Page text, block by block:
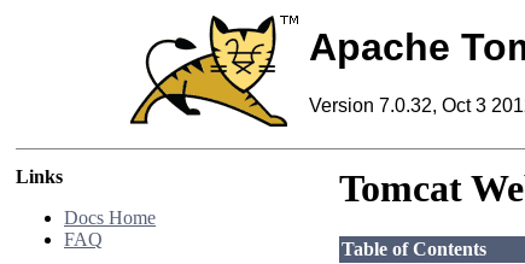
Apache
Version 7.0.32, Oct 3
Links
Docs Home
FAQ
Tomcat
Table of Contents